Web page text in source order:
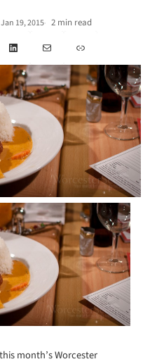
Jan 19, 2015• 2 min read
LinkedInMail Link
month’s Worcester